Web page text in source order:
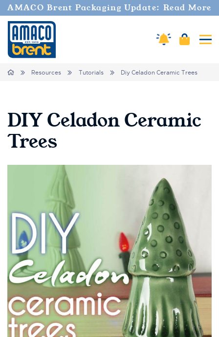
AMACO Brent Packaging Update: Read More
Amaco Alerts
Cart
Breadcrumbs
Home Resources Tutorials Diy Celadon Ceramic Trees
DIY Celadon Ceramic
Trees